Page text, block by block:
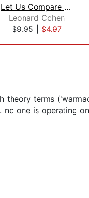
Let Us Compare Mythologies
Leonard Cohen
$9.95| $4.97
terms
no one is operating